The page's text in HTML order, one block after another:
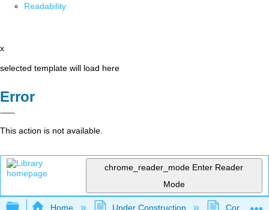
Readability
x
selected template will load here
Error
This action is not available.
chrome_reader_mode Enter Reader
Mode
Home Under Construction